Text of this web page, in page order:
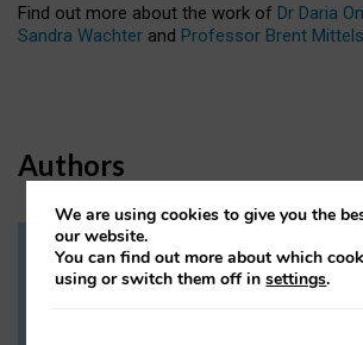
Find out more about the work of Dr Daria
Sandra Wachter and Professor Brent
Authors
Dr Daria Onitiu
We are using cookies to give you the
our website.
You can find out more about which
using or switch them off insettings.